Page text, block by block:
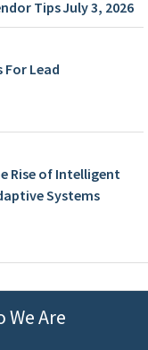
TipsJuly 3, 2026
For Lead
Rise of Intelligent
Systems
We Are